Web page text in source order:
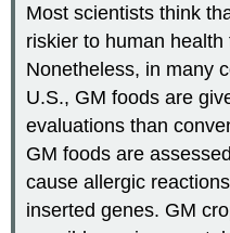
Most scientists think
riskier to human
Nonetheless, in many
U.S., GM foods are
evaluations than
GM foods are
cause allergic
inserted genes. GM